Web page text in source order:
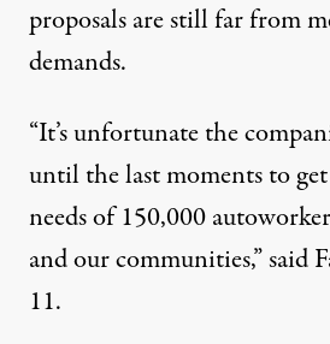
proposals are still far from
demands.
“It’s unfortunate the
until the last moments to
needs of 150,000
and our communities,” said
11.